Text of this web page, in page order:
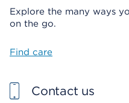
Explore the many ways
on the go.
Find care
Contact us